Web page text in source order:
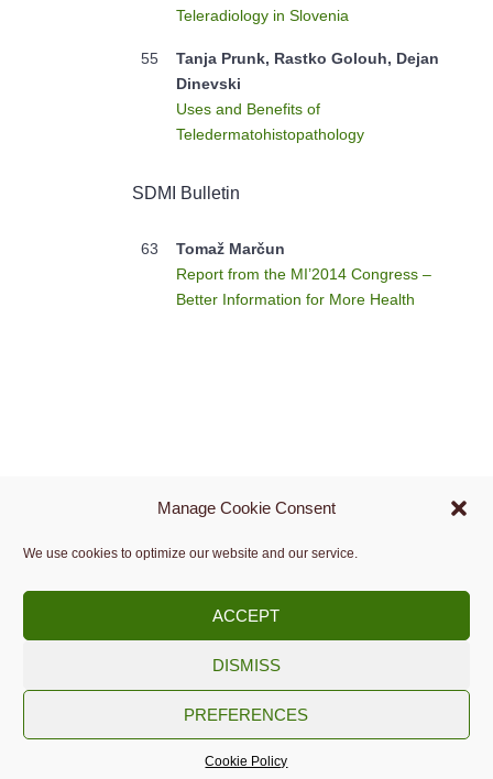
Manage Cookie Consent
We use cookies to optimize our website and our service.
ACCEPT
DISMISS
PREFERENCES
Cookie Policy
Teleradiology in Slovenia
55
Tanja Prunk, Rastko Golouh, Dejan
Dinevski
Uses and Benefits of
Teledermatohistopathology
SDMI Bulletin
63
Tomaž Marčun
Report from the MI’2014 Congress –
Better Information for More Health
Copyright © 2009 -2026.
Slovenian Medical Informatics Association